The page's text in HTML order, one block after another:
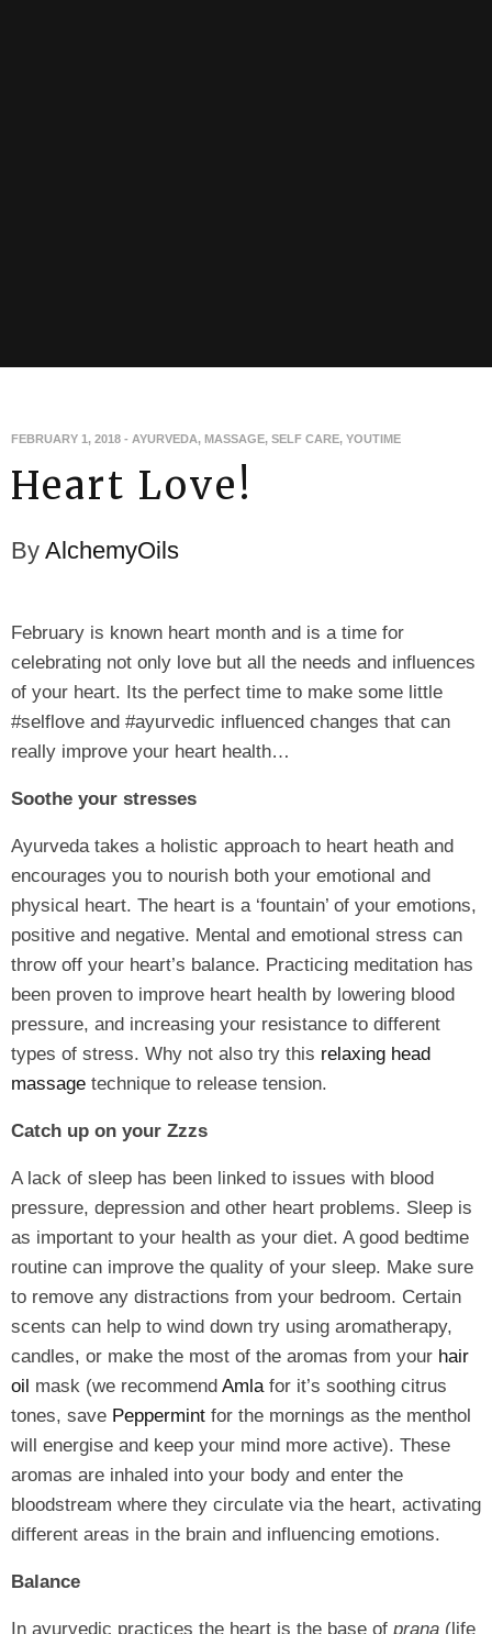
FEBRUARY 1, 2018 - AYURVEDA, MASSAGE, SELF CARE, YOUTIME
Heart Love!
By AlchemyOils
February is known heart month and is a time for
celebrating not only love but all the needs and influences
of your heart. Its the perfect time to make some little
#selflove and #ayurvedic influenced changes that can
really improve your heart health…
Soothe your stresses
Ayurveda takes a holistic approach to heart heath and
encourages you to nourish both your emotional and
physical heart. The heart is a ‘fountain’ of your emotions,
positive and negative. Mental and emotional stress can
throw off your heart’s balance. Practicing meditation has
been proven to improve heart health by lowering blood
pressure, and increasing your resistance to different
types of stress. Why not also try this relaxing head
massage technique to release tension.
Catch up on your Zzzs
A lack of sleep has been linked to issues with blood
pressure, depression and other heart problems. Sleep is
as important to your health as your diet. A good bedtime
routine can improve the quality of your sleep. Make sure
to remove any distractions from your bedroom. Certain
scents can help to wind down try using aromatherapy,
candles, or make the most of the aromas from your hair
oil mask (we recommend Amla for it’s soothing citrus
tones, save Peppermint for the mornings as the menthol
will energise and keep your mind more active). These
aromas are inhaled into your body and enter the
bloodstream where they circulate via the heart, activating
different areas in the brain and influencing emotions.
Balance
In ayurvedic practices the heart is the base of prana (life